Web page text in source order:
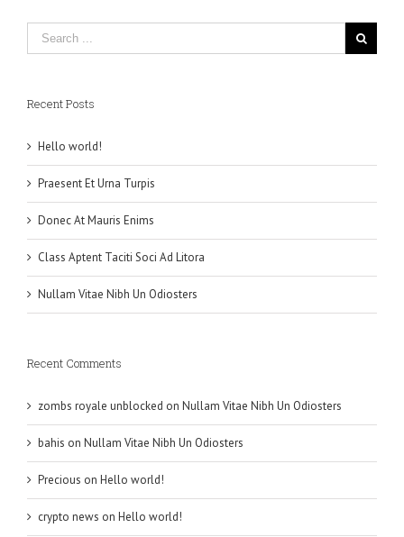
Recent Posts
Hello world!
Praesent Et Urna Turpis
Donec At Mauris Enims
Class Aptent Taciti Soci Ad Litora
Nullam Vitae Nibh Un Odiosters
Recent Comments
zombs royale unblocked on Nullam Vitae Nibh Un Odiosters
bahis on Nullam Vitae Nibh Un Odiosters
Precious on Hello world!
crypto news on Hello world!